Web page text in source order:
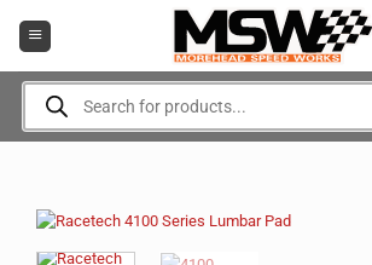
Products
search